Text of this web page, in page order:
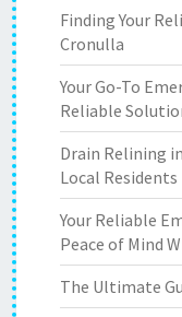
Finding Your
Cronulla
Your Go-To
Reliable
Drain Relining
Local Residents
Your Reliable
Peace of Mind
The Ultimate